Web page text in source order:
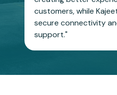
customers, while
secure connectivity
support."